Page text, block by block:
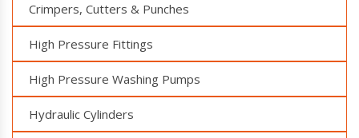
Crimpers, Cutters & Punches
High Pressure Fittings
High Pressure Washing Pumps
Hydraulic Cylinders